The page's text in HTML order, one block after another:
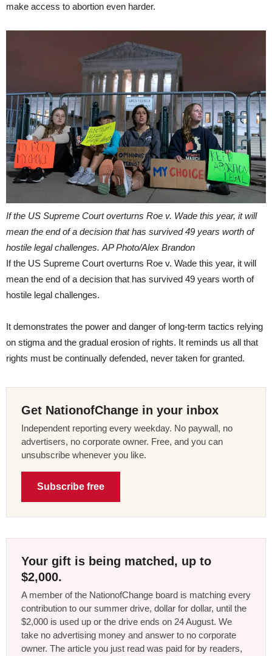
make access to abortion even harder.
If the US Supreme Court overturns Roe v. Wade this year, it will
mean the end of a decision that has survived 49 years worth of
hostile legal challenges. AP Photo/Alex Brandon
If the US Supreme Court overturns Roe v. Wade this year, it will
mean the end of a decision that has survived 49 years worth of
hostile legal challenges.
It demonstrates the power and danger of long-term tactics relying
on stigma and the gradual erosion of rights. It reminds us all that
rights must be continually defended, never taken for granted.
Get NationofChange in your inbox
Independent reporting every weekday. No paywall, no
advertisers, no corporate owner. Free, and you can
unsubscribe whenever you like.
Subscribe free
Your gift is being matched, up to
$2,000.
A member of the NationofChange board is matching every
contribution to our summer drive, dollar for dollar, until the
$2,000 is used up or the drive ends on 24 August. We
take no advertising money and answer to no corporate
owner. The article you just read was paid for by readers,